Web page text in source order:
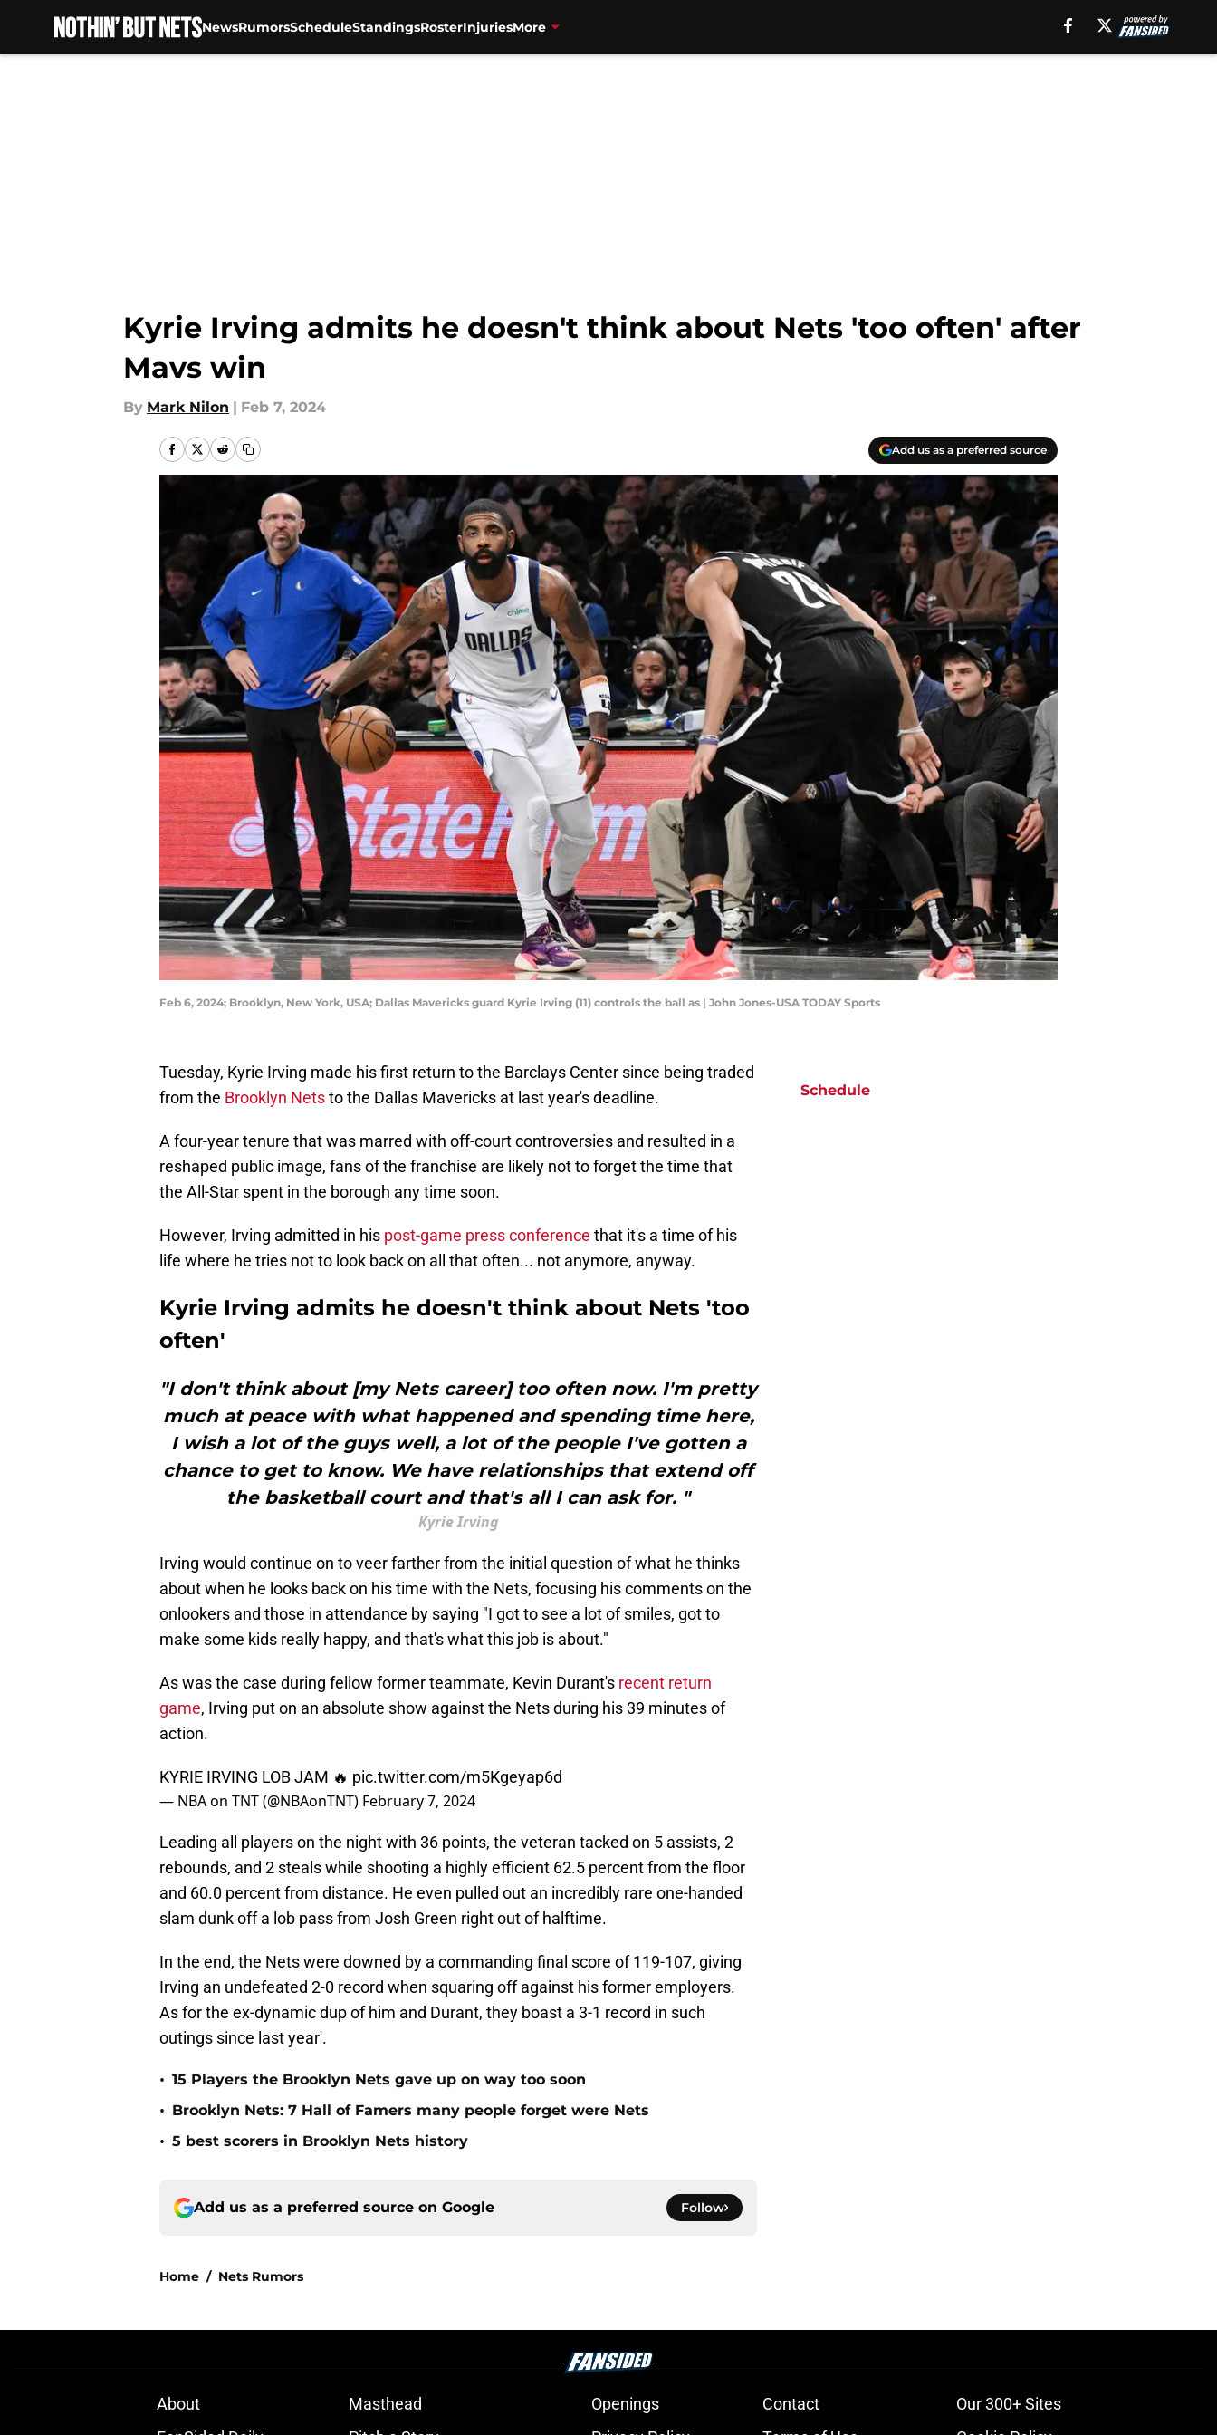
NewsRumorsScheduleStandingsRosterInjuriesMore
Kyrie Irving admits he doesn't think about Nets 'too often' after
Mavs win
By Mark Nilon | Feb 7, 2024
Add us as a preferred source
Feb 6, 2024; Brooklyn, New York, USA; Dallas Mavericks guard Kyrie Irving (11) controls the ball as | John Jones-USA TODAY Sports
Tuesday, Kyrie Irving made his first return to the Barclays Center since being traded
from the Brooklyn Netsto the Dallas Mavericks at last year's deadline.
A four-year tenure that was marred with off-court controversies and resulted in a
reshaped public image, fans of the franchise are likely not to forget the time that
the All-Star spent in the borough any time soon.
However, Irving admitted in his post-game press conference that it's a time of his
life where he tries not to look back on all that often... not anymore, anyway.
Kyrie Irving admits he doesn't think about Nets 'too
often'
"I don't think about [my Nets career] too often now. I'm pretty
much at peace with what happened and spending time here,
I wish a lot of the guys well, a lot of the people I've gotten a
chance to get to know. We have relationships that extend off
the basketball court and that's all I can ask for. "
Kyrie Irving
Irving would continue on to veer farther from the initial question of what he thinks
about when he looks back on his time with the Nets, focusing his comments on the
onlookers and those in attendance by saying "I got to see a lot of smiles, got to
make some kids really happy, and that's what this job is about."
As was the case during fellow former teammate, Kevin Durant's recent return
game, Irving put on an absolute show against the Nets during his 39 minutes of
action.
KYRIE IRVING LOB JAM 🔥 pic.twitter.com/m5Kgeyap6d
— NBA on TNT (@NBAonTNT) February 7, 2024
Leading all players on the night with 36 points, the veteran tacked on 5 assists, 2
rebounds, and 2 steals while shooting a highly efficient 62.5 percent from the floor
and 60.0 percent from distance. He even pulled out an incredibly rare one-handed
slam dunk off a lob pass from Josh Green right out of halftime.
In the end, the Nets were downed by a commanding final score of 119-107, giving
Irving an undefeated 2-0 record when squaring off against his former employers.
As for the ex-dynamic dup of him and Durant, they boast a 3-1 record in such
outings since last year'.
• 15 Players the Brooklyn Nets gave up on way too soon
• Brooklyn Nets: 7 Hall of Famers many people forget were Nets
• 5 best scorers in Brooklyn Nets history
Add us as a preferred source on Google Follow
Home / Nets Rumors
Schedule
About Masthead Openings Contact
Our 300+ Sites